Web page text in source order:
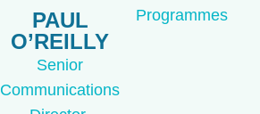
PAUL
O’REILLY
Senior
Communications
Programmes